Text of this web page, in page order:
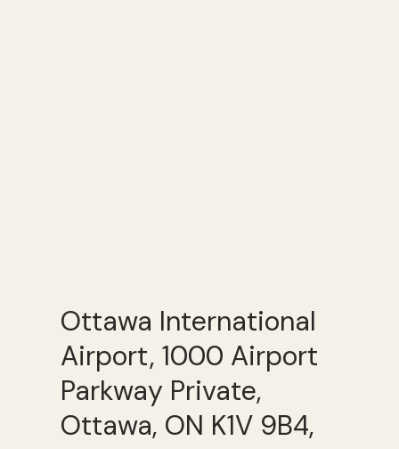
Ottawa International
Airport, 1000 Airport
Parkway Private,
Ottawa, ON K1V 9B4,